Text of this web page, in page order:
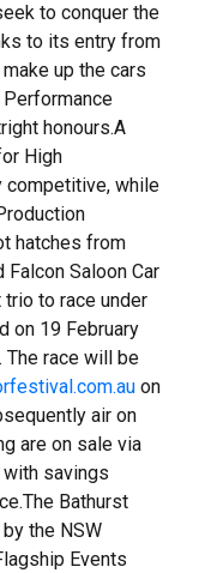
to conquer the
to its entry from
up the cars
honours.A
High
competitive, while
hatches from
Falcon Saloon Car
to race under
on 19 February
The race will be
on
air on
are on sale via
savings
Bathurst
the NSW
Events